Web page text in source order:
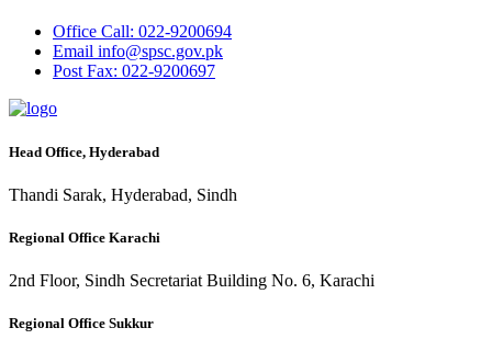
Office Call: 022-9200694
Email info@spsc.gov.pk
PostFax: 022-9200697
Head Office, Hyderabad
Thandi Sarak, Hyderabad, Sindh
Regional Office Karachi
2nd Floor, Sindh Secretariat Building No. 6, Karachi
Regional Office Sukkur